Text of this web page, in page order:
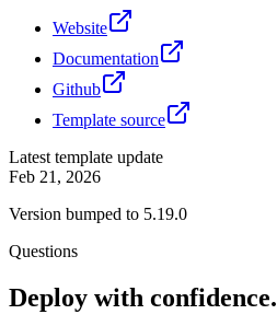
Website
Documentation
Github
Template source
Latest template update
Feb 21, 2026
Version bumped to 5.19.0
Questions
Deploy with confidence.